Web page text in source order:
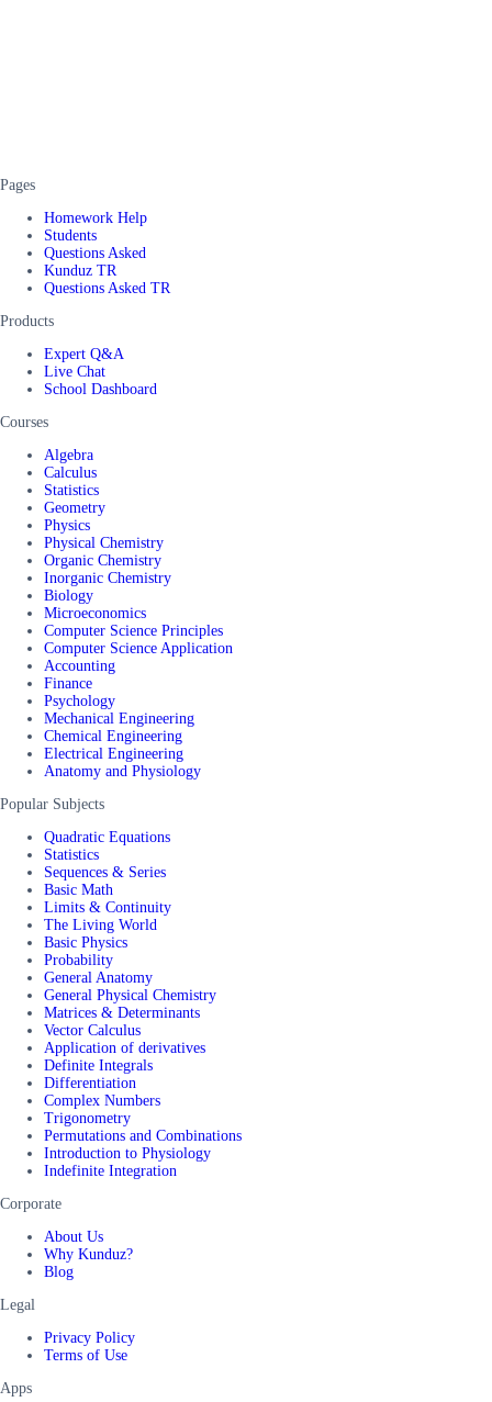
Pages
Homework Help
Students
Questions Asked
Kunduz TR
Questions Asked TR
Products
Expert Q&A
Live Chat
School Dashboard
Courses
Algebra
Calculus
Statistics
Geometry
Physics
Physical Chemistry
Organic Chemistry
Inorganic Chemistry
Biology
Microeconomics
Computer Science Principles
Computer Science Application
Accounting
Finance
Psychology
Mechanical Engineering
Chemical Engineering
Electrical Engineering
Anatomy and Physiology
Popular Subjects
Quadratic Equations
Statistics
Sequences & Series
Basic Math
Limits & Continuity
The Living World
Basic Physics
Probability
General Anatomy
General Physical Chemistry
Matrices & Determinants
Vector Calculus
Application of derivatives
Definite Integrals
Differentiation
Complex Numbers
Trigonometry
Permutations and Combinations
Introduction to Physiology
Indefinite Integration
Corporate
About Us
Why Kunduz?
Blog
Legal
Privacy Policy
Terms of Use
Apps